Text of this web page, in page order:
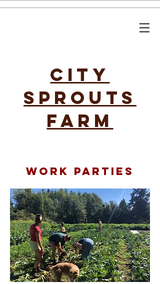
CITY
SPROUTS
FARM
work parties